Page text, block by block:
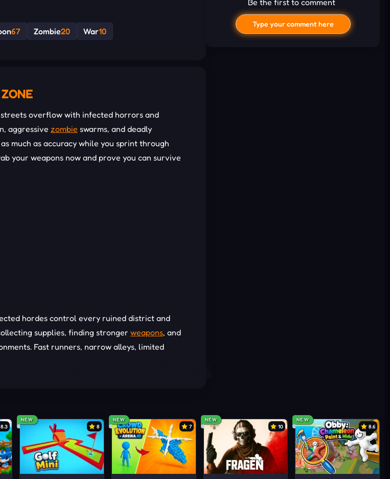
67 Zombie20 War10
overflow with infected horrors and
aggressive zombie swarms, and deadly
much as accuracy while you sprint through
your weapons now and prove you can survive
hordes control every ruined district and
supplies, finding stronger weapons, and
Fast runners, narrow alleys, limited
begin surrounding your position. Each
Be the first to comment
Type your comment here
8.3
NEW
8
NEW
7
NEW
10
NEW
8.6